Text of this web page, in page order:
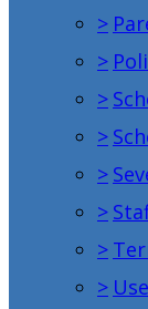
>
>
>
>
>
>
>
>